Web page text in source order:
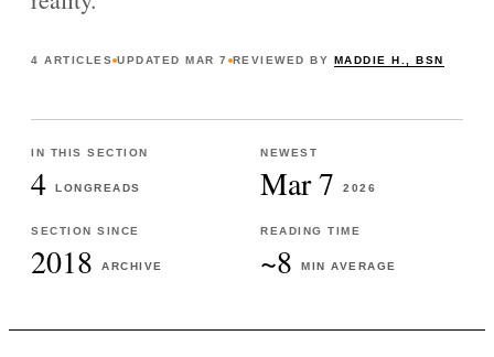
4 ARTICLES UPDATED MAR 7 REVIEWED BY MADDIE H., BSN
IN THIS SECTION
4 LONGREADS
NEWEST
Mar 7 2026
SECTION SINCE
2018 ARCHIVE
READING TIME
~8 MIN AVERAGE